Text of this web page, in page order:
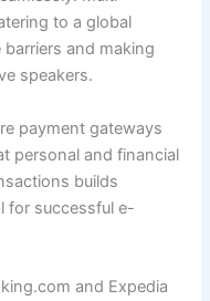
to a global
and making
speakers.
payment gateways
personal and financial
builds
for successful e-
and Expedia